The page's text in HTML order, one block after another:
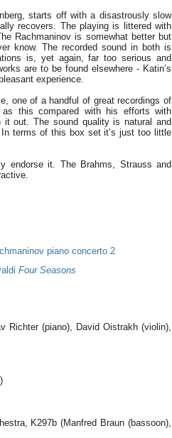
starts off with a disastrously slow
recovers. The playing is littered with
Rachmaninov is somewhat better but
know. The recorded sound in both is
is, yet again, far too serious and
are to be found elsewhere - Katin’s
experience.
one of a handful of great recordings of
this compared with his efforts with
it out. The sound quality is natural and
terms of this box set it’s just too little
endorse it. The Brahms, Strauss and
piano concerto 2
Four Seasons
Richter (piano), David Oistrakh (violin),
K297b (Manfred Braun (bassoon),